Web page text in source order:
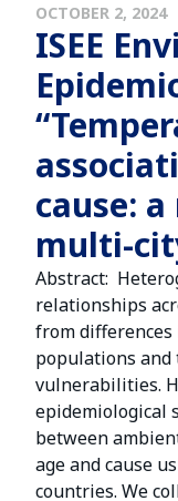
OCTOBER 2, 2024
ISEE
cause:
multi-
Abstract:
relationships
from
populations and
vulnerabilities.
epidemiological
between
age and cause
countries. We